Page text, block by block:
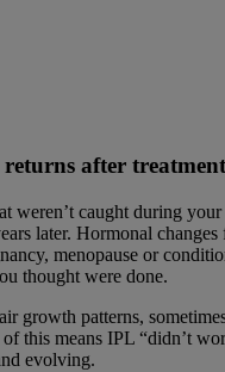
after treatment
weren’t caught during your
later. Hormonal changes
menopause or
thought were done.
growth patterns,
this means IPL “didn’t
evolving.